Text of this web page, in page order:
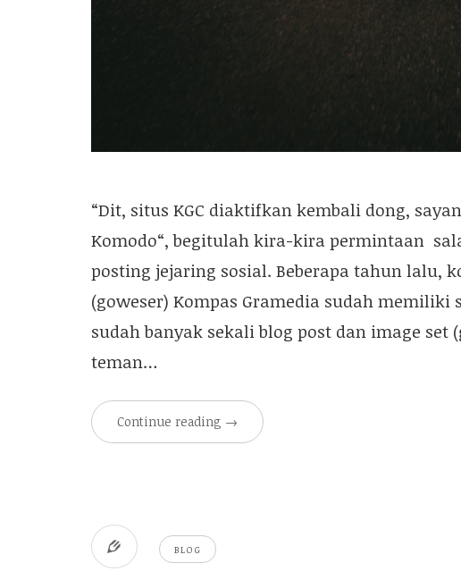
“Dit, situs KGC diaktifkan kembali dong,
Komodo“, begitulah kira-kira permintaan
posting jejaring sosial. Beberapa tahun lalu,
(goweser) Kompas Gramedia sudah memiliki
sudah banyak sekali blog post dan image
teman…
Continue reading →
BLOG